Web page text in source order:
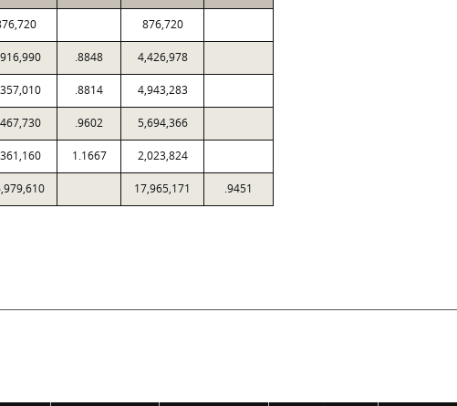
876,720
.8848 4,426,978
.8814 4,943,283
.9602 5,694,366
1.1667 2,023,824
17,965,171 .9451